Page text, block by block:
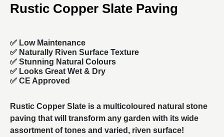
Rustic Copper Slate Paving
✅ Low Maintenance
✅ Naturally Riven Surface Texture
✅ Stunning Natural Colours
✅ Looks Great Wet & Dry
✅ CE Approved
Rustic Copper Slate is a multicoloured natural stone
paving that will transform any garden with its wide
assortment of tones and varied, riven surface!